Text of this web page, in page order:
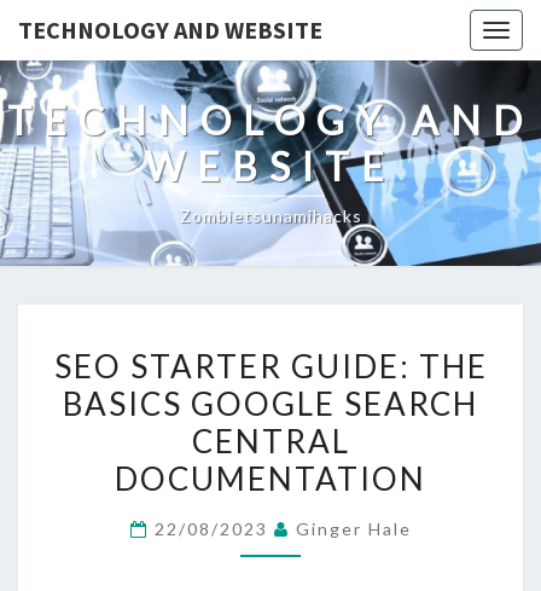
TECHNOLOGY AND WEBSITE
TECHNOLOGY AND
WEBSITE
Zombietsunamihacks
STARTER
GUIDE:
THE
BASICS
SEARCH
SEO STARTER GUIDE: THE
BASICS GOOGLE SEARCH
CENTRAL
DOCUMENTATION
22/08/2023 Ginger Hale